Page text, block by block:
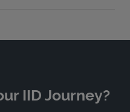
IID Journey?